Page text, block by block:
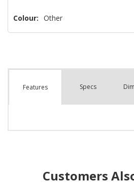
Colour: Other
Features Specs
Customers